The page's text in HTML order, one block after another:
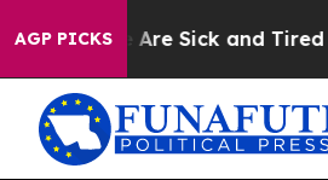
AGP PICKSAre Sick and Tired of